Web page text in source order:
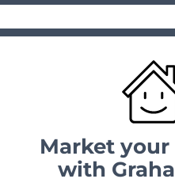
Market
with